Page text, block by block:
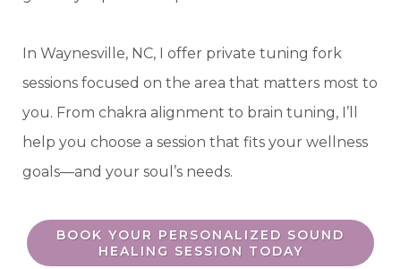
In Waynesville, NC, I offer private tuning fork
sessions focused on the area that matters most to
you. From chakra alignment to brain tuning, I’ll
help you choose a session that fits your wellness
goals—and your soul’s needs.
BOOK YOUR PERSONALIZED SOUND
HEALING SESSION TODAY